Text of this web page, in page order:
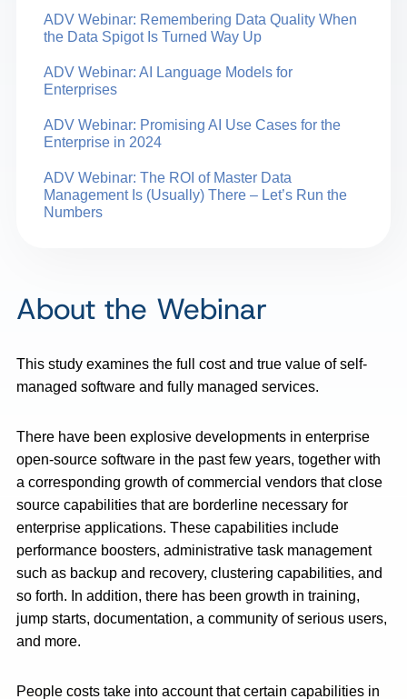
ADV Webinar: Remembering Data Quality When
the Data Spigot Is Turned Way Up
ADV Webinar: AI Language Models for
Enterprises
ADV Webinar: Promising AI Use Cases for the
Enterprise in 2024
ADV Webinar: The ROI of Master Data
Management Is (Usually) There – Let’s Run the
Numbers
About the Webinar
This study examines the full cost and true value of self-
managed software and fully managed services.
There have been explosive developments in enterprise
open-source software in the past few years, together with
a corresponding growth of commercial vendors that close
source capabilities that are borderline necessary for
enterprise applications. These capabilities include
performance boosters, administrative task management
such as backup and recovery, clustering capabilities, and
so forth. In addition, there has been growth in training,
jump starts, documentation, a community of serious users,
and more.
People costs take into account that certain capabilities in